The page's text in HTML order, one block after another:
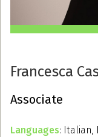
Francesca
Associate
Languages: Italian,